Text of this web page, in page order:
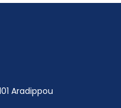
Aradippou